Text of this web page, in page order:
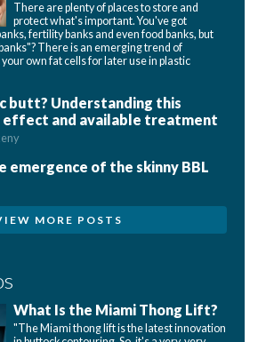
There are plenty of places to store and
protect what's important. You've got
fertility banks and even food banks, but
There is an emerging trend of
own fat cells for later use in plastic
butt? Understanding this
effect and available treatment
emergence of the skinny BBL
MORE POSTS
What Is the Miami Thong Lift?
"The Miami thong lift is the latest innovation